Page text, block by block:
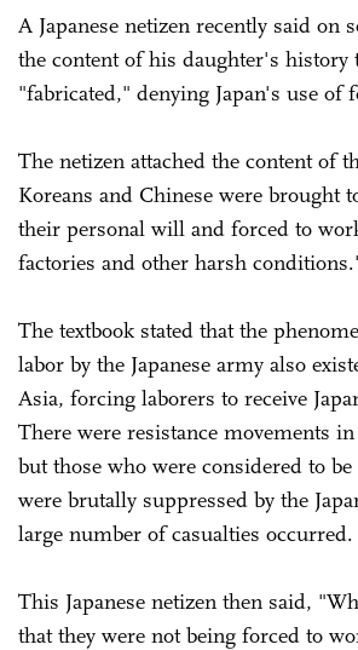
A Japanese netizen recently said on
the content of his daughter's history
"fabricated," denying Japan's use of
The netizen attached the content of
Koreans and Chinese were brought
their personal will and forced to
factories and other harsh
The textbook stated that the
labor by the Japanese army also
Asia, forcing laborers to receive
There were resistance movements
but those who were considered to be
were brutally suppressed by the
large number of casualties occurred.
This Japanese netizen then said,
that they were not being forced to